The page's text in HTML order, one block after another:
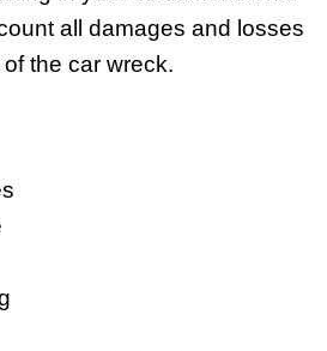
all damages and losses
the car wreck.